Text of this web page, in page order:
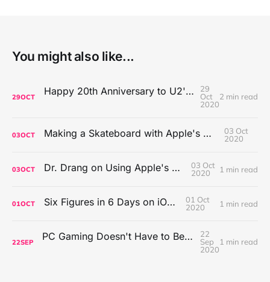
You might also like...
29OCT Happy 20th Anniversary to U2's All That You Can't Leave Behind
29
Oct
2020
2 min read
03OCT Making a Skateboard with Apple's Mac Pro Wheels
03 Oct
2020
03OCT Dr. Drang on Using Apple's Notes App
03 Oct
2020
1 min read
01OCT Six Figures in 6 Days on iOS Icons
01 Oct
2020
1 min read
22SEP PC Gaming Doesn't Have to Be Expensive, But It Is Better Than macOS By a Mile
22
Sep
2020
1 min read